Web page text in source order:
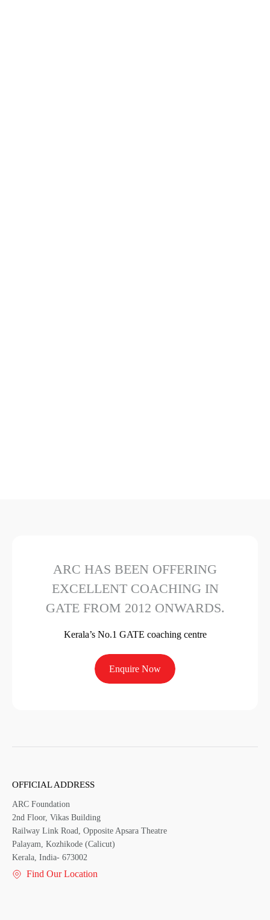
ARC HAS BEEN OFFERING
EXCELLENT COACHING IN
GATE FROM 2012 ONWARDS.
Kerala’s No.1 GATE coaching centre
Enquire Now
OFFICIAL ADDRESS
ARC Foundation
2nd Floor, Vikas Building
Railway Link Road, Opposite Apsara Theatre
Palayam, Kozhikode (Calicut)
Kerala, India- 673002
Find Our Location